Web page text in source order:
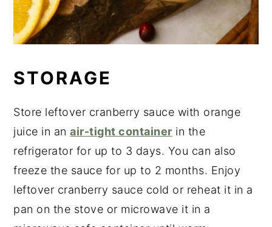
STORAGE
Store leftover cranberry sauce with orange
juice in anair-tight container in the
refrigerator for up to 3 days. You can also
freeze the sauce for up to 2 months. Enjoy
leftover cranberry sauce cold or reheat it in a
pan on the stove or microwave it in a